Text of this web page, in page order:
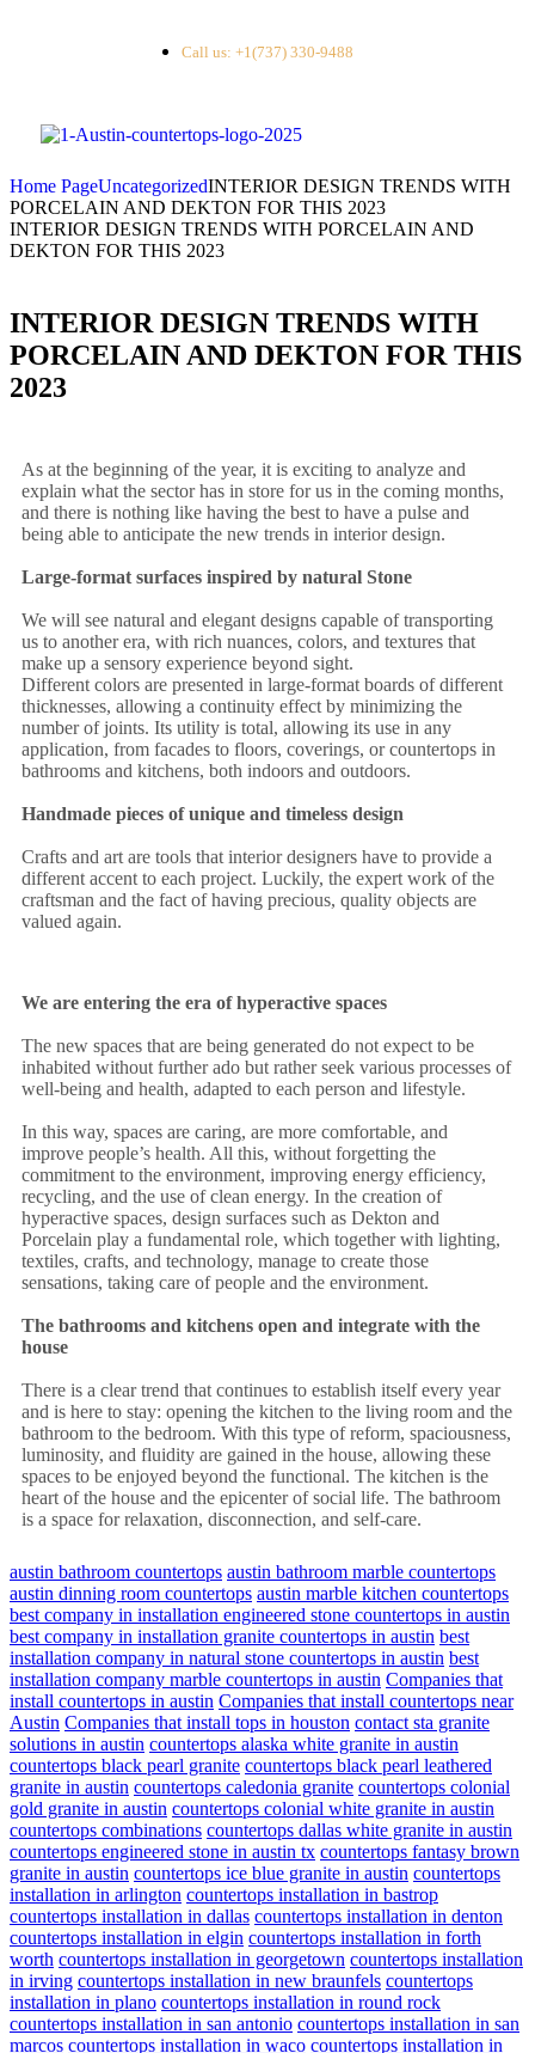
Call us: +1(737) 330-9488
Home PageUncategorizedINTERIOR DESIGN TRENDS WITH
PORCELAIN AND DEKTON FOR THIS 2023
INTERIOR DESIGN TRENDS WITH PORCELAIN AND
DEKTON FOR THIS 2023
INTERIOR DESIGN TRENDS WITH
PORCELAIN AND DEKTON FOR THIS
2023
As at the beginning of the year, it is exciting to analyze and
explain what the sector has in store for us in the coming months,
and there is nothing like having the best to have a pulse and
being able to anticipate the new trends in interior design.
Large-format surfaces inspired by natural Stone
We will see natural and elegant designs capable of transporting
us to another era, with rich nuances, colors, and textures that
make up a sensory experience beyond sight.
Different colors are presented in large-format boards of different
thicknesses, allowing a continuity effect by minimizing the
number of joints. Its utility is total, allowing its use in any
application, from facades to floors, coverings, or countertops in
bathrooms and kitchens, both indoors and outdoors.
Handmade pieces of unique and timeless design
Crafts and art are tools that interior designers have to provide a
different accent to each project. Luckily, the expert work of the
craftsman and the fact of having precious, quality objects are
valued again.
We are entering the era of hyperactive spaces
The new spaces that are being generated do not expect to be
inhabited without further ado but rather seek various processes of
well-being and health, adapted to each person and lifestyle.
In this way, spaces are caring, are more comfortable, and
improve people’s health. All this, without forgetting the
commitment to the environment, improving energy efficiency,
recycling, and the use of clean energy. In the creation of
hyperactive spaces, design surfaces such as Dekton and
Porcelain play a fundamental role, which together with lighting,
textiles, crafts, and technology, manage to create those
sensations, taking care of people and the environment.
The bathrooms and kitchens open and integrate with the
house
There is a clear trend that continues to establish itself every year
and is here to stay: opening the kitchen to the living room and the
bathroom to the bedroom. With this type of reform, spaciousness,
luminosity, and fluidity are gained in the house, allowing these
spaces to be enjoyed beyond the functional. The kitchen is the
heart of the house and the epicenter of social life. The bathroom
is a space for relaxation, disconnection, and self-care.
austin bathroom countertops austin bathroom marble countertops
austin dinning room countertops austin marble kitchen countertops
best company in installation engineered stone countertops in austin
best company in installation granite countertops in austin best
installation company in natural stone countertops in austin best
installation company marble countertops in austin Companies that
install countertops in austin Companies that install countertops near
Austin Companies that install tops in houston contact sta granite
solutions in austin countertops alaska white granite in austin
countertops black pearl granite countertops black pearl leathered
granite in austin countertops caledonia granite countertops colonial
gold granite in austin countertops colonial white granite in austin
countertops combinations countertops dallas white granite in austin
countertops engineered stone in austin tx countertops fantasy brown
granite in austin countertops ice blue granite in austin countertops
installation in arlington countertops installation in bastrop
countertops installation in dallas countertops installation in denton
countertops installation in elgin countertops installation in forth
worth countertops installation in georgetown countertops installation
in irving countertops installation in new braunfels countertops
installation in plano countertops installation in round rock
countertops installation in san antonio countertops installation in san
marcos countertops installation in waco countertops installation in